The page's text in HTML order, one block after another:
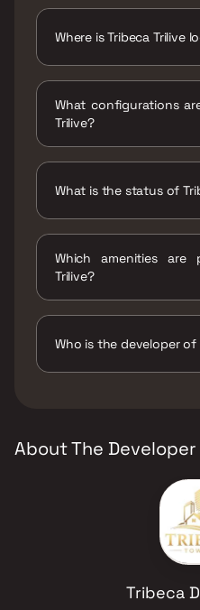
Where is Tribeca Trilive
Mahavir Nagar,
Maharashtra 400059.
What configurations
Trilive?
What is the status of
Which amenities are
Trilive?
Play Areas / Sand
Out, Walking Area,
Who is the developer of
About The Developer
Tribeca